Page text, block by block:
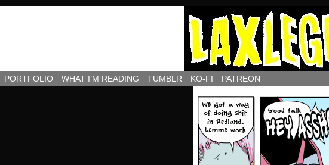
PORTFOLIO WHAT I’M READING TUMBLR KO-FI PATREON